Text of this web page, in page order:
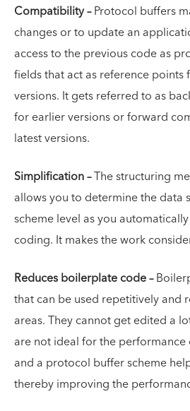
Compatibility –Protocol buffers
changes or to update an
access to the previous code as
fields that act as reference points
versions. It gets referred to as
for earlier versions or forward
latest versions.
Simplification –The structuring
allows you to determine the data
scheme level as you
coding. It makes the work
Reduces boilerplate code –
that can be used repetitively and
areas. They cannot get edited a
are not ideal for the
and a protocol buffer scheme
thereby improving the